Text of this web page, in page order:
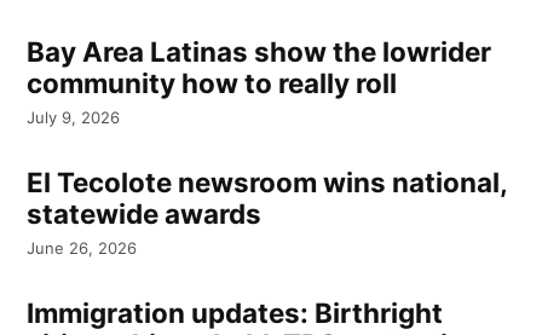
Bay Area Latinas show the lowrider
community how to really roll
July 9, 2026
El Tecolote newsroom wins national,
statewide awards
June 26, 2026
Immigration updates: Birthright